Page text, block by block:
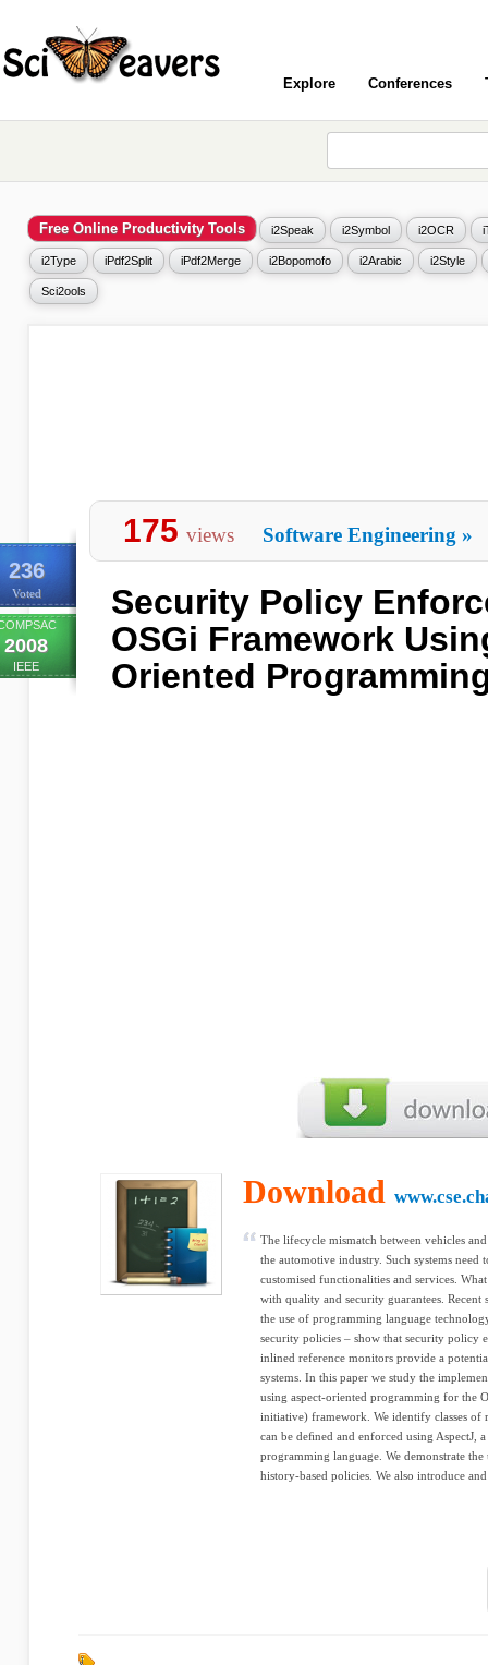
Explore Conferences
Free Online Productivity Tools i2Speak i2Symbol i2OCR
i2Type iPdf2Split iPdf2Merge i2Bopomofo i2Arabic i2Style
Sci2ools
236
Voted
2008
IEEE
175 views Software Engineering »
Security Policy
OSGi Framework
Oriented
Download
The lifecycle mismatch between vehicles
the automotive industry. Such systems need
customised functionalities and services.
with quality and security guarantees. Recent
the use of programming language
security policies – show that security policy
inlined reference monitors provide a
systems. In this paper we study the
using aspect-oriented programming for the
initiative) framework. We identify classes of
can be deﬁned and enforced using AspectJ,
programming language. We demonstrate the
history-based policies. We also introduce